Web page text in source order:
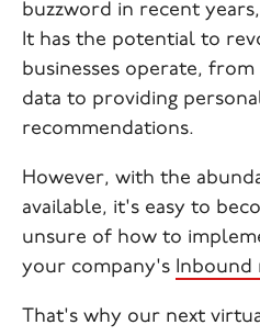
buzzword in recent
It has the potential to
businesses operate,
data to providing
recommendations.
However, with the
available, it's easy to
unsure of how to
your company's Inbound
That's why our next